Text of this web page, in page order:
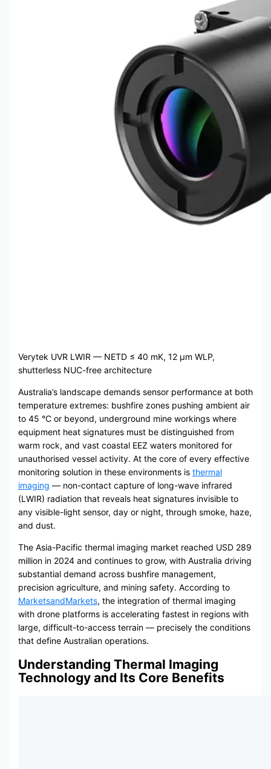
Verytek UVR LWIR — NETD ≤ 40 mK, 12 μm WLP,
shutterless NUC-free architecture
Australia’s landscape demands sensor performance at both
temperature extremes: bushfire zones pushing ambient air
to 45 °C or beyond, underground mine workings where
equipment heat signatures must be distinguished from
warm rock, and vast coastal EEZ waters monitored for
unauthorised vessel activity. At the core of every effective
monitoring solution in these environments is thermal
imaging — non-contact capture of long-wave infrared
(LWIR) radiation that reveals heat signatures invisible to
any visible-light sensor, day or night, through smoke, haze,
and dust.
The Asia-Pacific thermal imaging market reached USD 289
million in 2024 and continues to grow, with Australia driving
substantial demand across bushfire management,
precision agriculture, and mining safety. According to
MarketsandMarkets, the integration of thermal imaging
with drone platforms is accelerating fastest in regions with
large, difficult-to-access terrain — precisely the conditions
that define Australian operations.
Understanding Thermal Imaging
Technology and Its Core Benefits